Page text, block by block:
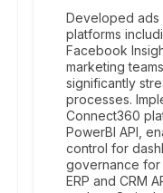
Developed ads
platforms
Facebook
marketing
significantly
processes.
Connect360
PowerBI API,
control for
governance
ERP and CRM